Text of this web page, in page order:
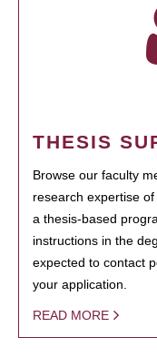
THESIS
Browse our faculty
research expertise
a thesis-based
instructions in the
expected to contact
your application.
READ MORE